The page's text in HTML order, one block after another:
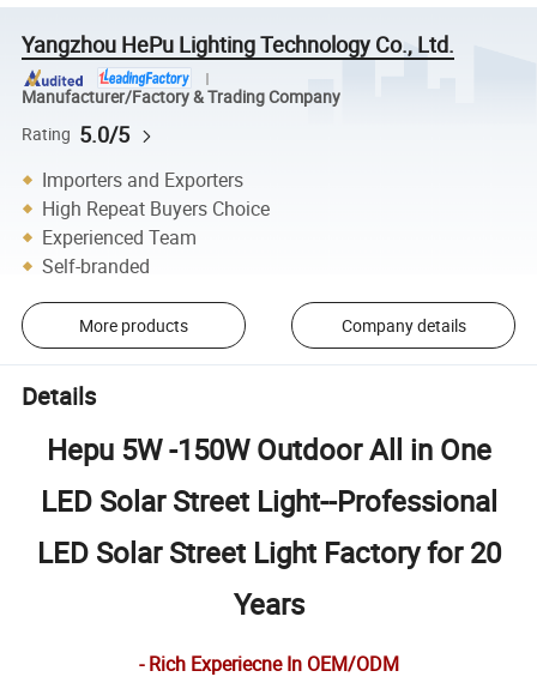
Yangzhou HePu Lighting Technology Co., Ltd.
Manufacturer/Factory & Trading Company
Rating 5.0/5
Importers and Exporters
High Repeat Buyers Choice
Experienced Team
Self-branded
More products Company details
Details
Hepu 5W -150W Outdoor All in One
LED Solar Street Light--Professional
LED Solar Street Light Factory for 20
Years
- Rich Experiecne In OEM/ODM